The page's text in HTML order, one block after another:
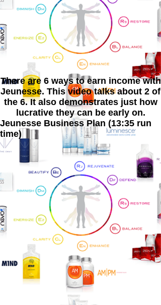
There are 6 ways to earn income with
Jeunesse. This video talks about 2 of
the 6. It also demonstrates just how
lucrative they can be early on.
Jeunesse Business Plan (13:35 run
time)